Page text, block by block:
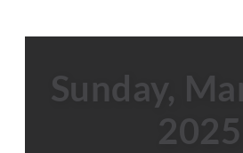
Sunday,
2025